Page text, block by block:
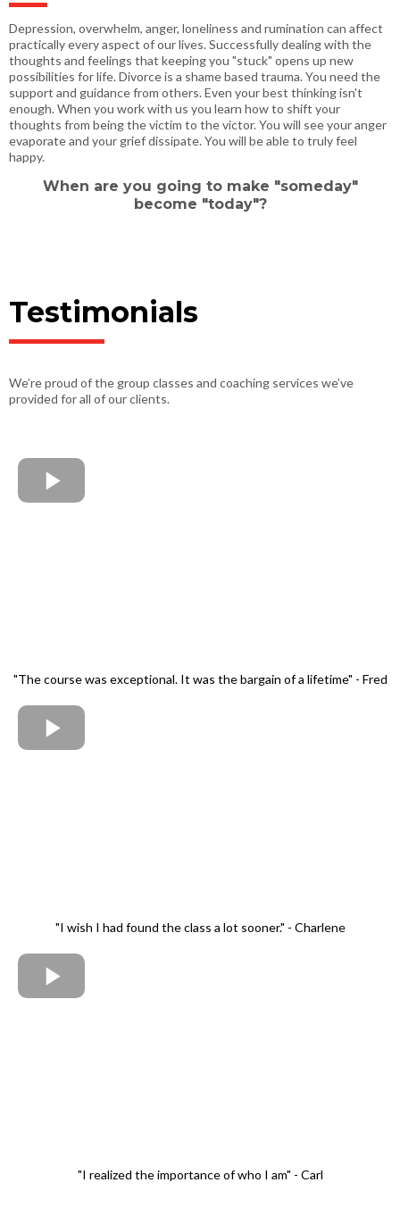
Depression, overwhelm, anger, loneliness and rumination can affect
practically every aspect of our lives. Successfully dealing with the
thoughts and feelings that keeping you "stuck" opens up new
possibilities for life. Divorce is a shame based trauma. You need the
support and guidance from others. Even your best thinking isn't
enough. When you work with us you learn how to shift your
thoughts from being the victim to the victor. You will see your anger
evaporate and your grief dissipate. You will be able to truly feel
happy.
When are you going to make "someday"
become "today"?
Testimonials
We’re proud of the group classes and coaching services we’ve
provided for all of our clients.
"The course was exceptional. It was the bargain of a lifetime" - Fred
"I wish I had found the class a lot sooner." - Charlene
"I realized the importance of who I am" - Carl